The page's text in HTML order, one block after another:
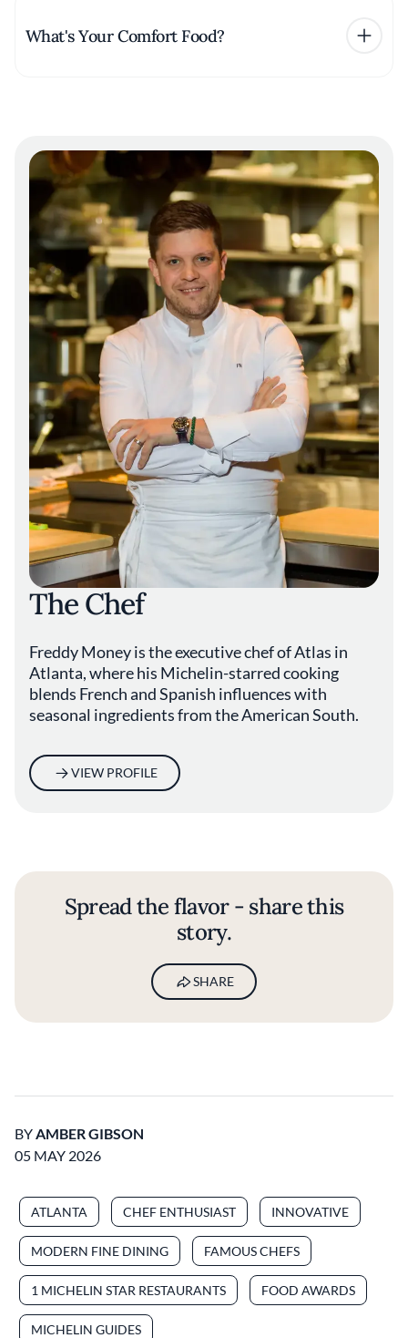
What's Your Comfort Food?
The Chef
Freddy Money is the executive chef of Atlas in
Atlanta, where his Michelin-starred cooking
blends French and Spanish influences with
seasonal ingredients from the American South.
VIEW PROFILE
Spread the flavor - share this
story.
SHARE
BYAMBER GIBSON
05 MAY 2026
ATLANTA CHEF ENTHUSIAST INNOVATIVE
MODERN FINE DINING FAMOUS CHEFS
1 MICHELIN STAR RESTAURANTS FOOD AWARDS
MICHELIN GUIDES